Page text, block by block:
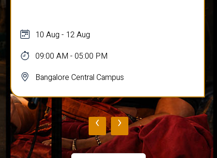
10 Aug - 12 Aug
09:00 AM - 05:00 PM
Bangalore Central Campus
‹ ›